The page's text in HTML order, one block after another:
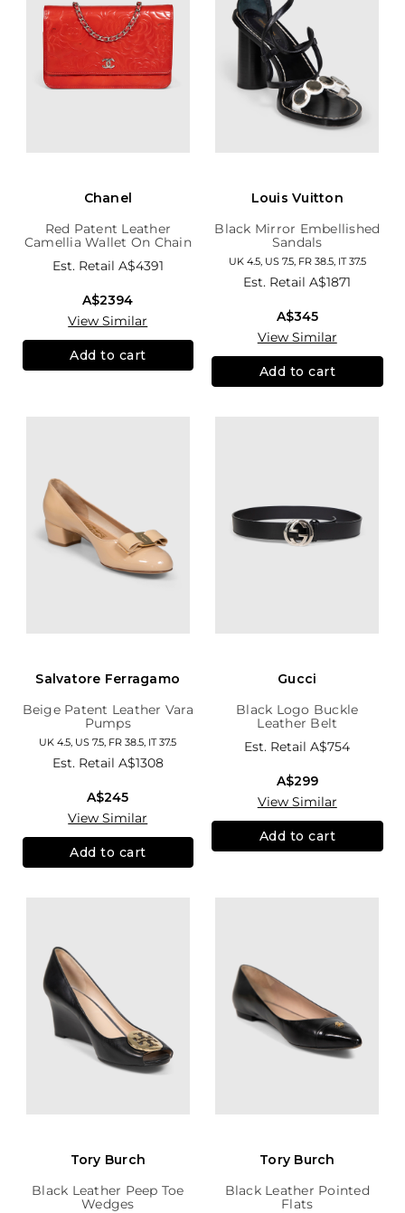
Chanel
Red Patent Leather
Camellia Wallet On Chain
Est. Retail A$4391
A$2394
View Similar
Add to cart
Louis Vuitton
Black Mirror Embellished
Sandals
UK 4.5, US 7.5, FR 38.5, IT 37.5
Est. RetailA$1871
A$345
View Similar
Add to cart
Salvatore Ferragamo
Beige Patent Leather Vara
Pumps
UK 4.5, US 7.5, FR 38.5, IT 37.5
Est. Retail A$1308
A$245
View Similar
Add to cart
Gucci
Black Logo Buckle
Leather Belt
Est. RetailA$754
A$299
View Similar
Add to cart
Tory Burch
Black Leather Peep Toe
Wedges
Tory Burch
Black Leather Pointed
Flats